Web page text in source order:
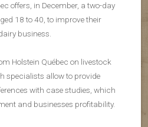
offers, in December, a two-day
18 to 40, to improve their
business.
Holstein Québec on livestock
specialists allow to provide
with case studies, which
and businesses profitability.